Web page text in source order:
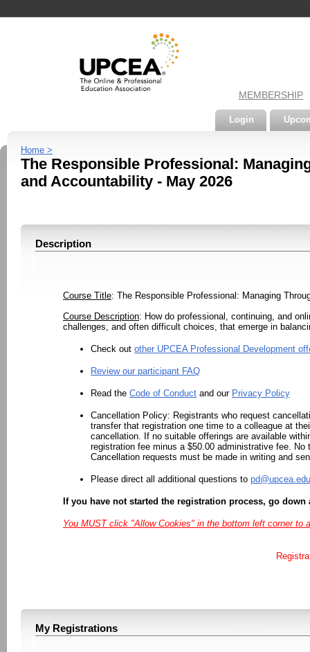
MEMBERSHIP
Login
Home >
The Responsible Professional:
and Accountability - May 2026
Description
Course Title: The Responsible Professional: Managing
Course Description: How do professional, continuing, and
challenges, and often difficult choices, that emerge in
Check out other UPCEA Professional Development
Review our participant FAQ
Read the Code of Conduct and our Privacy Policy
Cancellation Policy: Registrants who request
transfer that registration one time to a colleague at
cancellation. If no suitable offerings are available
registration fee minus a $50.00 administrative fee.
Cancellation requests must be made in writing and
Please direct all additional questions to pd@upcea.edu
If you have not started the registration process, go
You MUST click "Allow Cookies" in the bottom left corner to
My Registrations